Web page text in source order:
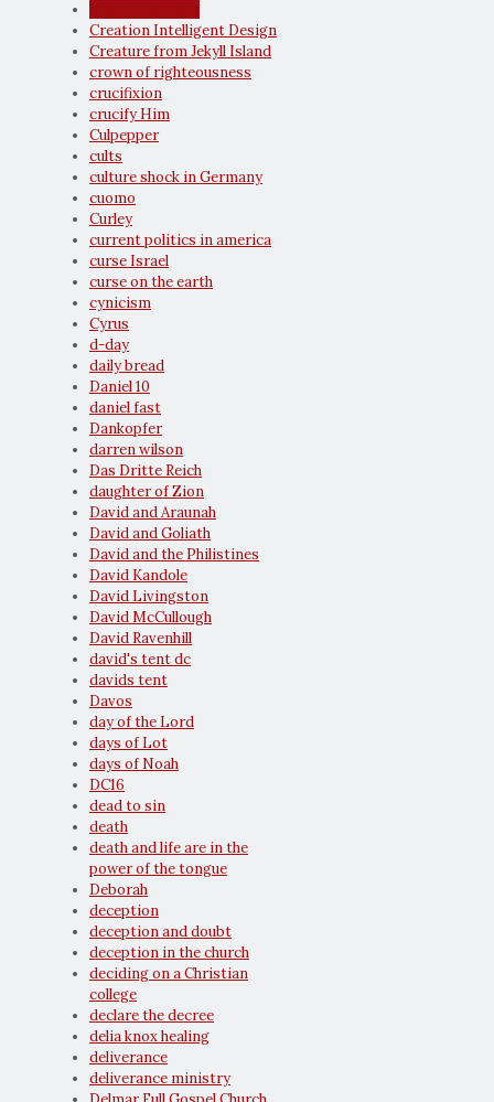
Creation Intelligent Design
Creature from Jekyll Island
crown of righteousness
crucifixion
crucify Him
Culpepper
cults
culture shock in Germany
cuomo
Curley
current politics in america
curse Israel
curse on the earth
cynicism
Cyrus
d-day
daily bread
Daniel 10
daniel fast
Dankopfer
darren wilson
Das Dritte Reich
daughter of Zion
David and Araunah
David and Goliath
David and the Philistines
David Kandole
David Livingston
David McCullough
David Ravenhill
david's tent dc
davids tent
Davos
day of the Lord
days of Lot
days of Noah
DC16
dead to sin
death
death and life are in the
power of the tongue
Deborah
deception
deception and doubt
deception in the church
deciding on a Christian
college
declare the decree
delia knox healing
deliverance
deliverance ministry